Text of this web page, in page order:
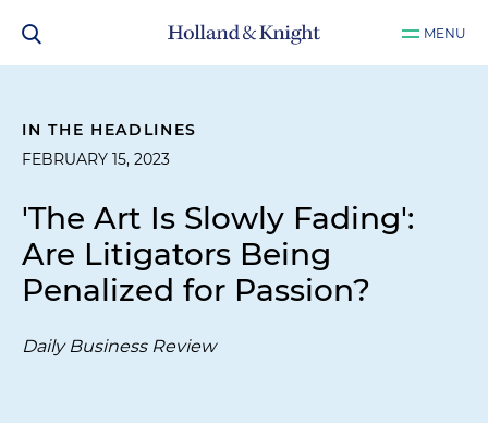
MENU
IN THE HEADLINES
FEBRUARY 15, 2023
'The Art Is Slowly Fading':
Are Litigators Being
Penalized for Passion?
Daily Business Review